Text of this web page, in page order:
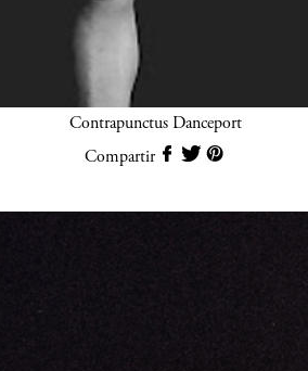
Contrapunctus Danceport
Compartir